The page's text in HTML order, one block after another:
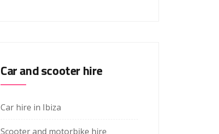
Car and scooter hire
Car hire in Ibiza
Scooter and motorbike hire